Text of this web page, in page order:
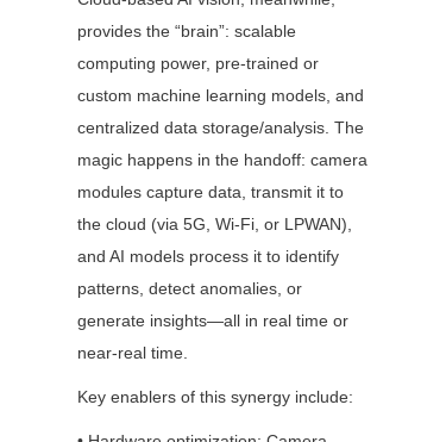
provides the “brain”: scalable
computing power, pre-trained or
custom machine learning models, and
centralized data storage/analysis. The
magic happens in the handoff: camera
modules capture data, transmit it to
the cloud (via 5G, Wi-Fi, or LPWAN),
and AI models process it to identify
patterns, detect anomalies, or
generate insights—all in real time or
near-real time.
Key enablers of this synergy include: